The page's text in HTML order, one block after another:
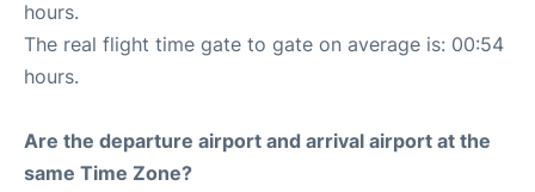
hours.
The real flight time gate to gate on average is: 00:54
hours.
Are the departure airport and arrival airport at the
same Time Zone?